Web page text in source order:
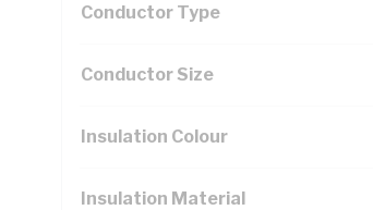
Conductor Type
Conductor Size
Insulation Colour
Insulation Material